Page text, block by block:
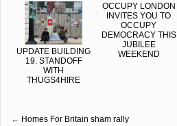
UPDATE BUILDING
19. STANDOFF
WITH
THUGS4HIRE
OCCUPY LONDON
INVITES YOU TO
OCCUPY
DEMOCRACY THIS
JUBILEE
WEEKEND
← Homes For Britain sham rally